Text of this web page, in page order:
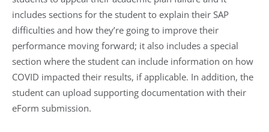
includes sections for the student to explain their SAP
difficulties and how they’re going to improve their
performance moving forward; it also includes a special
section where the student can include information on how
COVID impacted their results, if applicable. In addition, the
student can upload supporting documentation with their
eForm submission.